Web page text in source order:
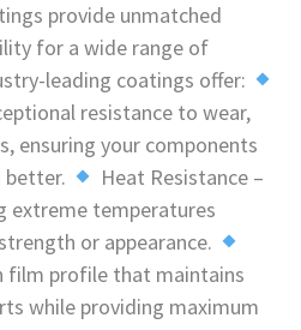
provide unmatched
for a wide range of
leading coatings offer:
resistance to wear,
ensuring your components
better.
Heat Resistance –
extreme temperatures
or appearance.
film profile that maintains
while providing maximum